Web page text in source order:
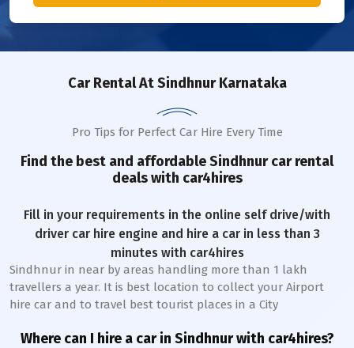
Car RentalAt Sindhnur Karnataka
Pro Tips for Perfect Car Hire Every Time
Find the best and affordableSindhnurcar rental
deals with car4hires
Fill in your requirements in the online self drive/with
driver car hire engine and hire a car in less than 3
minutes with car4hires
Sindhnur in near by areas handling more than 1 lakh
travellers a year. It is best location to collect your Airport
hire car and to travel best tourist places in a City
Where can I hire a car in Sindhnurwith car4hires?